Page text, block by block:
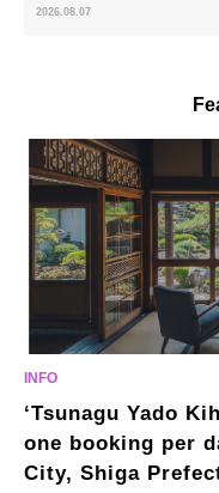
and the toasty aroma of
2026.08.07
‘Tsunagu Yado
one booking per
City, Shiga